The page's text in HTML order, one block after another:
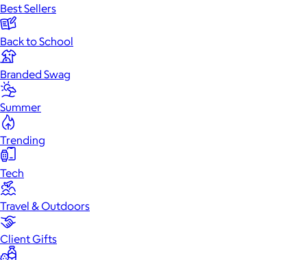
Best Sellers
Back to School
Branded Swag
Summer
Trending
Tech
Travel & Outdoors
Client Gifts